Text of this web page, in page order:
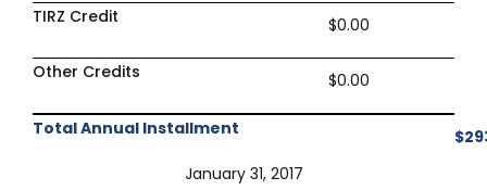
TIRZ Credit $0.00
Other Credits $0.00
Total Annual Installment
January 31, 2017